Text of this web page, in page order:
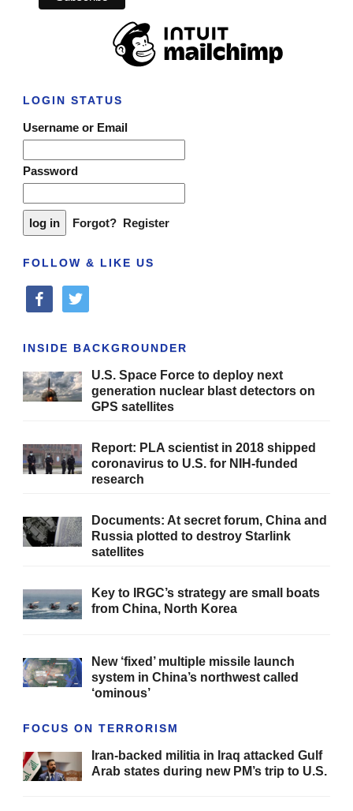
LOGIN STATUS
Username or Email
Password
Forgot? Register
FOLLOW & LIKE US
facebooktwitter
INSIDE BACKGROUNDER
U.S. Space Force to deploy next
generation nuclear blast detectors on
GPS satellites
Report: PLA scientist in 2018 shipped
coronavirus to U.S. for NIH-funded
research
Documents: At secret forum, China and
Russia plotted to destroy Starlink
satellites
Key to IRGC’s strategy are small boats
from China, North Korea
New ‘fixed’ multiple missile launch
system in China’s northwest called
‘ominous’
FOCUS ON TERRORISM
Iran-backed militia in Iraq attacked Gulf
Arab states during new PM’s trip to U.S.